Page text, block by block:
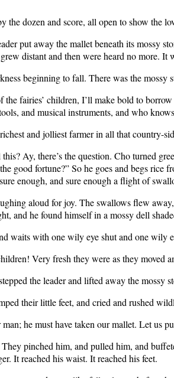
the dozen and score, all open to show the
put away the mallet beneath its mossy
distant and then were heard no more. It
beginning to fall. There was the
fairies’ children, I’ll make bold to
and musical instruments, and who
and jolliest farmer in all that country-
Ay, there’s the question. Cho turned
good fortune?” So he goes and begs
enough, and sure enough a flight of
aloud for joy. The swallows flew
and he found himself in a mossy dell
waits with one wily eye shut and one wily
Very fresh they were as they moved
the leader and lifted away the mossy
their little feet, and cried and rushed
he must have taken our mallet. Let us
pinched him, and pulled him, and
It reached his waist. It reached his feet.